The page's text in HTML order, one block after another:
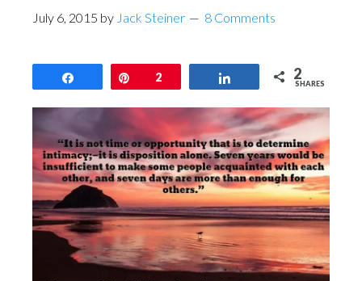
July 6, 2015 by Jack Steiner 8 Comments
Pin2 2
SHARES